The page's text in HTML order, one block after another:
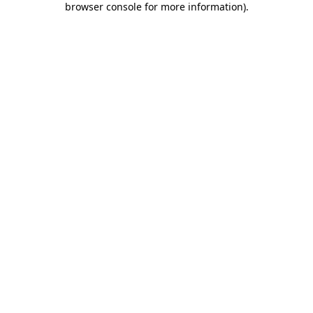
browser console for more information).